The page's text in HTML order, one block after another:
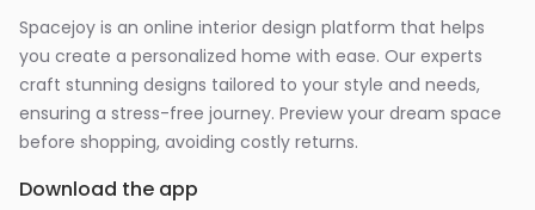
Spacejoy is an online interior design platform that helps
you create a personalized home with ease. Our experts
craft stunning designs tailored to your style and needs,
ensuring a stress-free journey. Preview your dream space
before shopping, avoiding costly returns.
Download the app